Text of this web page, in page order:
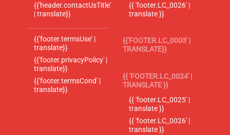
{{'header.contactUsTitle'
| translate}}
{{'footer.termsUse' |
translate}}
{{'footer.privacyPolicy' |
translate}}
{{'footer.termsCond' |
translate}}
{{ 'footer.LC_0026' |
translate }}
{{'FOOTER.LC_0003' |
TRANSLATE}}
{{ 'FOOTER.LC_0024' |
TRANSLATE }}
{{ 'footer.LC_0025' |
translate }}
{{ 'footer.LC_0026' |
translate }}